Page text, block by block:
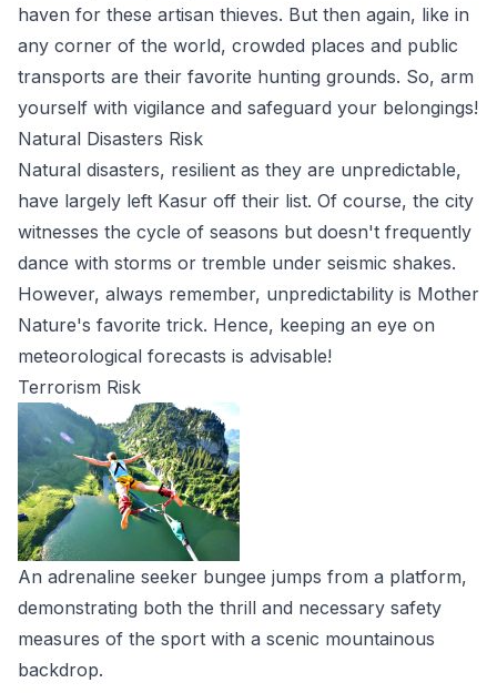
haven for these artisan thieves. But then again, like in
any corner of the world, crowded places and public
transports are their favorite hunting grounds. So, arm
yourself with vigilance and safeguard your belongings!
Natural Disasters Risk
Natural disasters, resilient as they are unpredictable,
have largely left Kasur off their list. Of course, the city
witnesses the cycle of seasons but doesn't frequently
dance with storms or tremble under seismic shakes.
However, always remember, unpredictability is Mother
Nature's favorite trick. Hence, keeping an eye on
meteorological forecasts is advisable!
Terrorism Risk
An adrenaline seeker bungee jumps from a platform,
demonstrating both the thrill and necessary safety
measures of the sport with a scenic mountainous
backdrop.